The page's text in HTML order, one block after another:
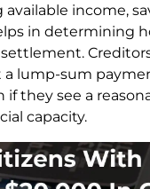
income,
in determining
settlement.
a lump-sum
they see a
capacity.